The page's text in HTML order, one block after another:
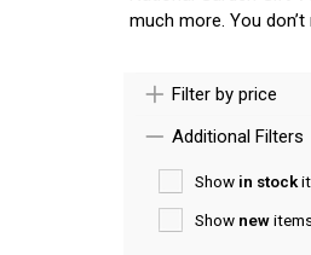
much more. You
Filter by price
Additional Filters
Show in stock
Show new